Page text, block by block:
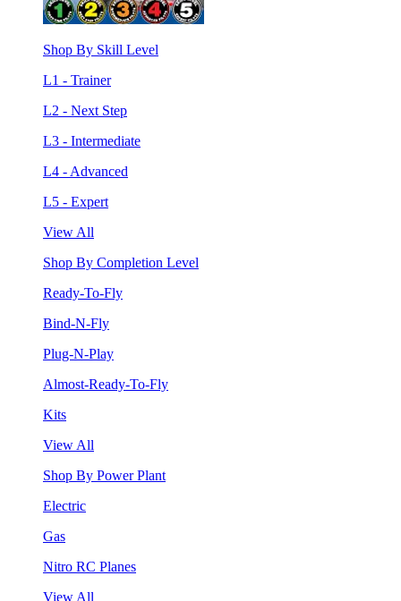
Shop By Skill Level
L1 - Trainer
L2 - Next Step
L3 - Intermediate
L4 - Advanced
L5 - Expert
View All
Shop By Completion Level
Ready-To-Fly
Bind-N-Fly
Plug-N-Play
Almost-Ready-To-Fly
Kits
View All
Shop By Power Plant
Electric
Gas
Nitro RC Planes
View All